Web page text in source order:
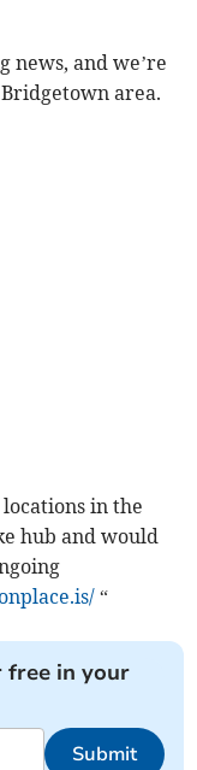
news, and we’re
area.
in the
hub and would
“
free in your
Submit